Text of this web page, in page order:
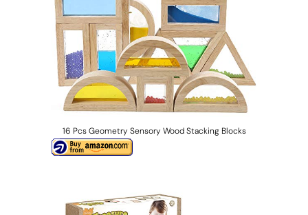
16 Pcs Geometry Sensory Wood Stacking Blocks